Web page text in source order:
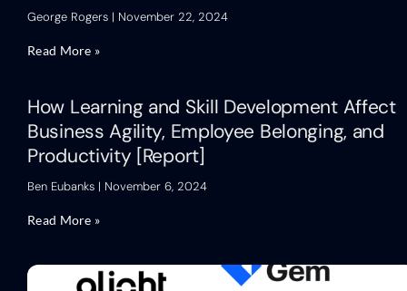
George Rogers November 22, 2024
Read More »
How Learning and Skill Development Affect
Business Agility, Employee Belonging, and
Productivity [Report]
Ben Eubanks November 6, 2024
Read More »